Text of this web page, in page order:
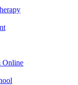
Online